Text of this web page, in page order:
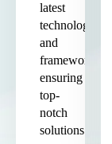
latest
technologies
and
frameworks,
ensuring
top-
notch
solutions.